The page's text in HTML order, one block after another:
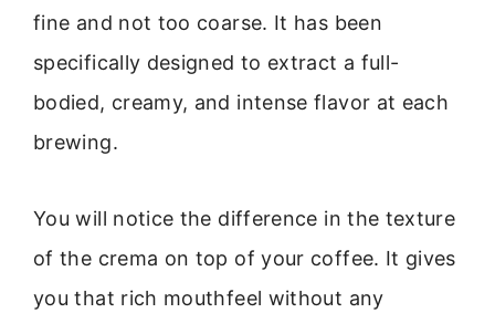
fine and not too coarse. It has been
specifically designed to extract a full-
bodied, creamy, and intense flavor at each
brewing.
You will notice the difference in the texture
of the crema on top of your coffee. It gives
you that rich mouthfeel without any